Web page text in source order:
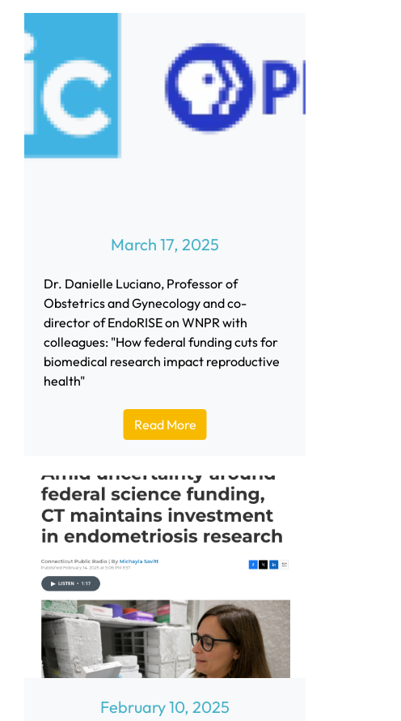
March 17, 2025
Dr. Danielle Luciano, Professor of
Obstetrics and Gynecology and co-
director of EndoRISE on WNPR with
colleagues: "How federal funding cuts for
biomedical research impact reproductive
health"
Read More
February 10, 2025